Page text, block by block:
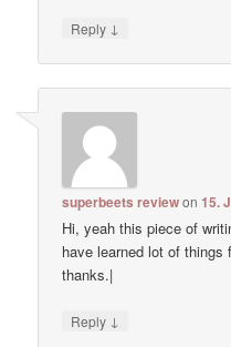
Reply ↓
superbeets reviewon15.
Hi, yeah this piece of
have learned lot of
thanks.|
Reply ↓